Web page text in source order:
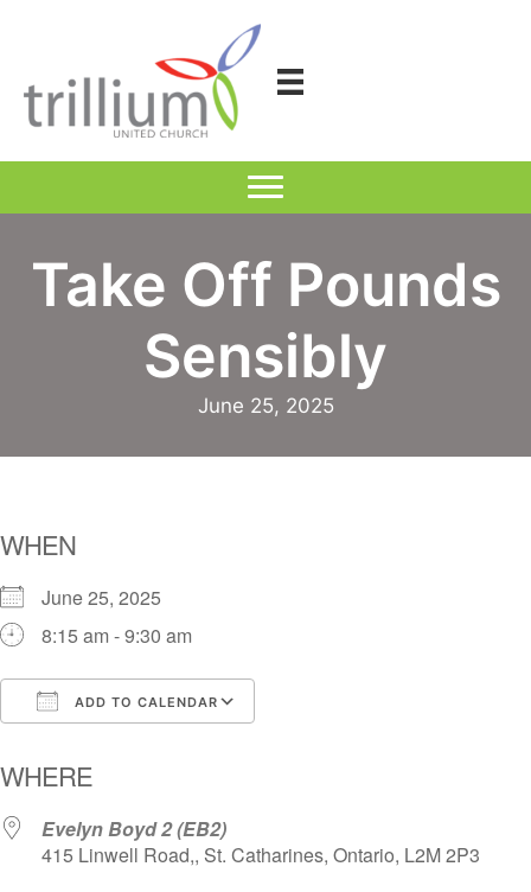
Take Off Pounds
Sensibly
June 25, 2025
WHEN
June 25, 2025
8:15 am - 9:30 am
ADD TO CALENDAR
WHERE
Evelyn Boyd 2 (EB2)
415 Linwell Road,, St. Catharines, Ontario, L2M 2P3